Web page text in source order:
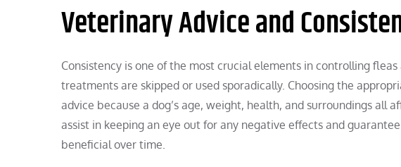
Veterinary Advice and
Consistency is one of the most crucial elements in controlling
treatments are skipped or used sporadically. Choosing the
advice because a dog’s age, weight, health, and surroundings all
assist in keeping an eye out for any negative effects and
beneficial over time.